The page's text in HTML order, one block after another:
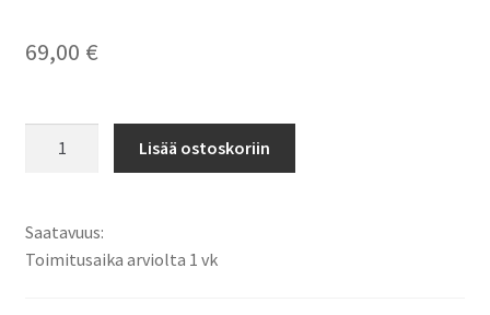
69,00 €
111,
E3-
Lisää ostoskoriin
Saatavuus:
Toimitusaika arviolta 1 vk